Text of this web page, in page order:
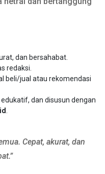
dan bersahabat.
redaksi.
beli/jual atau rekomendasi
dan disusun dengan
Cepat, akurat, dan